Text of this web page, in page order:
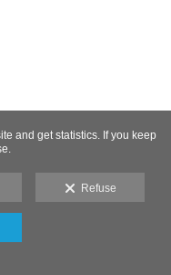
and get statistics. If you keep
Refuse